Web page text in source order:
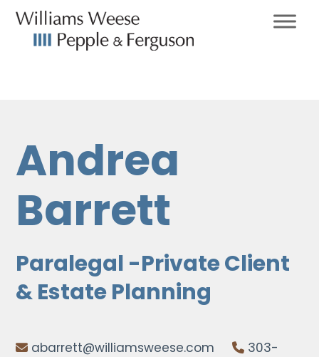
Andrea
Barrett
Paralegal -Private Client
& Estate Planning
abarrett@williamsweese.com
303-